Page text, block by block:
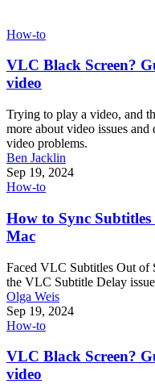
How-to
VLC Black Screen?
video
Trying to play a video, and
more about video issues
video problems.
Ben Jacklin
Sep 19, 2024
How-to
How to Sync
Mac
Faced VLC Subtitles Out of
the VLC Subtitle Delay
Olga Weis
Sep 19, 2024
How-to
VLC Black Screen?
video